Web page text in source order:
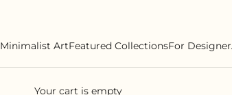
Minimalist ArtFeatured CollectionsFor Designer
Your cart is empty